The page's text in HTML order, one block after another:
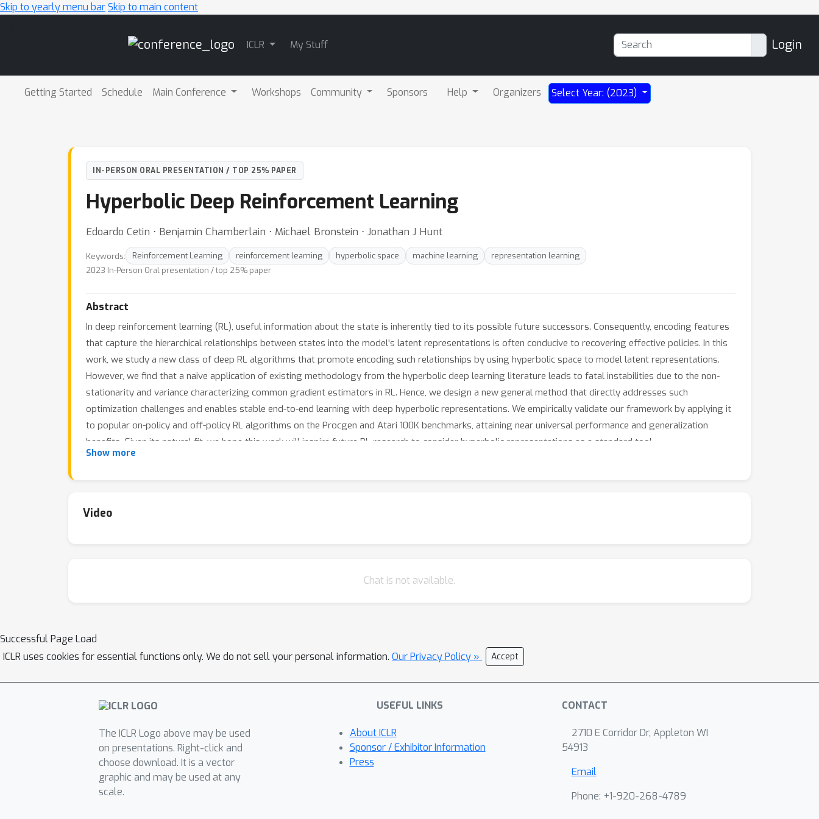
Skip to yearly menu barSkip to main content
ICLR My Stuff Login
Getting Started Schedule Main Conference Workshops Community Sponsors Help Organizers Select Year: (2023)
IN-PERSON ORAL PRESENTATION / TOP 25% PAPER
Hyperbolic Deep Reinforcement Learning
Edoardo Cetin ⋅ Benjamin Chamberlain ⋅ Michael Bronstein ⋅ Jonathan J Hunt
Keywords: Reinforcement Learning reinforcement learning hyperbolic space machine learning
representation learning
2023 In-Person Oral presentation / top 25% paper
Abstract
In deep reinforcement learning (RL), useful information about the state is inherently tied to its possible future successors. Consequently, encoding features
that capture the hierarchical relationships between states into the model's latent representations is often conducive to recovering effective policies. In this
work, we study a new class of deep RL algorithms that promote encoding such relationships by using hyperbolic space to model latent representations.
However, we find that a naive application of existing methodology from the hyperbolic deep learning literature leads to fatal instabilities due to the non-
stationarity and variance characterizing common gradient estimators in RL. Hence, we design a new general method that directly addresses such
optimization challenges and enables stable end-to-end learning with deep hyperbolic representations. We empirically validate our framework by applying it
to popular on-policy and off-policy RL algorithms on the Procgen and Atari 100K benchmarks, attaining near universal performance and generalization
benefits. Given its natural fit, we hope this work will inspire future RL research to consider hyperbolic representations as a standard tool.
Show more
Video
Chat is not available.
Successful Page Load
ICLR uses cookies for essential functions only. We do not sell your personal information. Our Privacy Policy » Accept
The ICLR Logo above may be used
on presentations. Right-click and
choose download. It is a vector
graphic and may be used at any
scale.
USEFUL LINKS
About ICLR
Sponsor / Exhibitor Information
Press
CONTACT
2710 E Corridor Dr, Appleton WI
54913
Email
Phone: +1-920-268-4789